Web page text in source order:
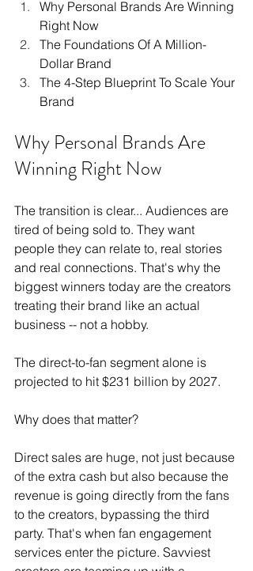
Why Personal Brands Are Winning
Right Now
The Foundations Of A Million-
Dollar Brand
The 4-Step Blueprint To Scale Your
Brand
Why Personal Brands Are
Winning Right Now
The transition is clear... Audiences are
tired of being sold to. They want
people they can relate to, real stories
and real connections. That's why the
biggest winners today are the creators
treating their brand like an actual
business -- not a hobby.
The direct-to-fan segment alone is
projected to hit $231 billion by 2027.
Why does that matter?
Direct sales are huge, not just because
of the extra cash but also because the
revenue is going directly from the fans
to the creators, bypassing the third
party. That's when fan engagement
services enter the picture. Savviest